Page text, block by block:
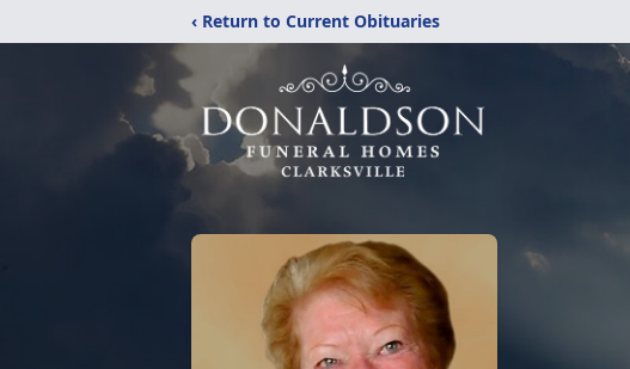
‹ Return to Current Obituaries